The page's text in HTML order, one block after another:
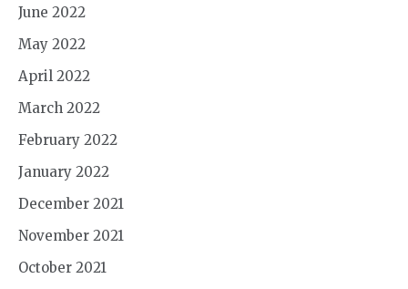
June 2022
May 2022
April 2022
March 2022
February 2022
January 2022
December 2021
November 2021
October 2021